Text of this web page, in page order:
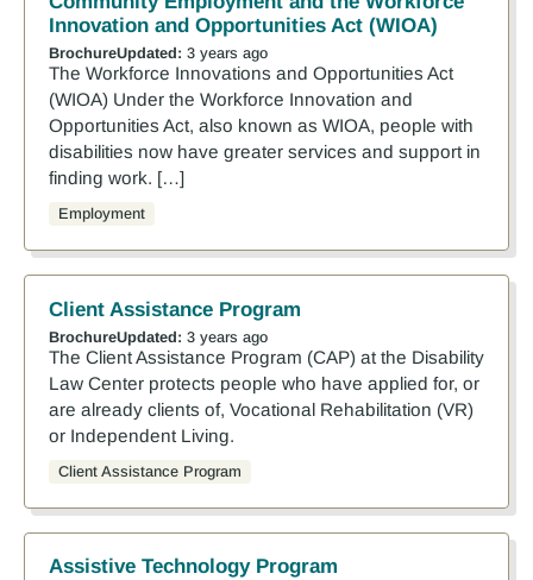
Innovation and Opportunities Act (WIOA)
BrochureUpdated: 3 years ago
The Workforce Innovations and Opportunities Act
(WIOA) Under the Workforce Innovation and
Opportunities Act, also known as WIOA, people with
disabilities now have greater services and support in
finding work. […]
Employment
Client Assistance Program
BrochureUpdated: 3 years ago
The Client Assistance Program (CAP) at the Disability
Law Center protects people who have applied for, or
are already clients of, Vocational Rehabilitation (VR)
or Independent Living.
Client Assistance Program
Assistive Technology Program